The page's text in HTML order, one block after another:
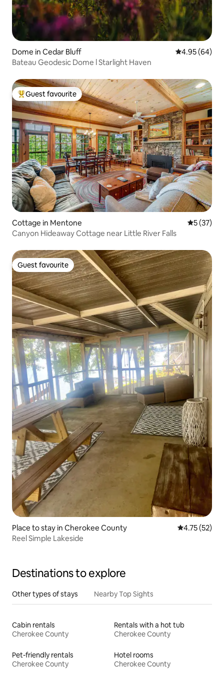
Dome in Cedar Bluff 4.95 out of 5
4.95 (64)
Bateau Geodesic Dome l Starlight Haven
Top guest favourite
Guest favourite
Cottage in Mentone 5 out of 5
5 (37)
Canyon Hideaway Cottage near Little River Falls
Guest favourite
Guest favourite
Place to stay in Cherokee County 4.75 out of 5
4.75 (52)
Reel Simple Lakeside
Destinations to explore
Other types of stays Nearby Top Sights
Cabin rentals
Cherokee County
Rentals with a hot tub
Cherokee County
Pet-friendly rentals
Cherokee County
Hotel rooms
Cherokee County